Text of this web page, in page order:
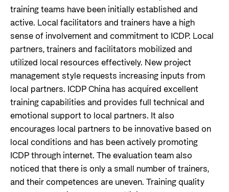
training teams have been initially established and
active. Local facilitators and trainers have a high
sense of involvement and commitment to ICDP. Local
partners, trainers and facilitators mobilized and
utilized local resources effectively. New project
management style requests increasing inputs from
local partners. ICDP China has acquired excellent
training capabilities and provides full technical and
emotional support to local partners. It also
encourages local partners to be innovative based on
local conditions and has been actively promoting
ICDP through internet. The evaluation team also
noticed that there is only a small number of trainers,
and their competences are uneven. Training quality